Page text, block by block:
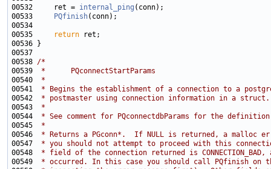
00532     ret = internal_ping
00533
PQfinish
00535
return
00538 /*
00539
*      PQconnectStartParams
00540
*
00541
* Begins the establishment of a connection to a
00542
* postmaster using connection information in a struct.
00543
*
00544
* See comment for PQconnectdbParams for the
00545
*
00546
* Returns a PGconn*.  If NULL is returned, a malloc
00547
* you should not attempt to proceed with this
00548
* field of the connection returned is
00549
* occurred. In this case you should call PQfinish on